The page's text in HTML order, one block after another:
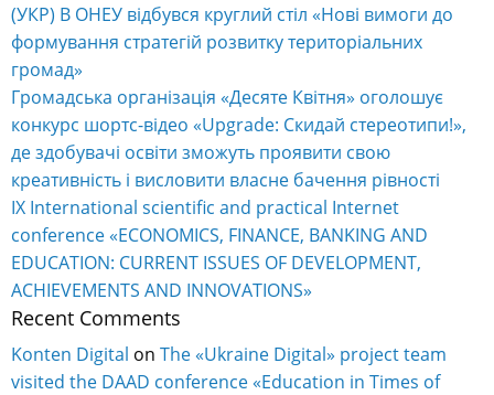
(УКР) В ОНЕУ відбувся круглий стіл «Нові вимоги до
формування стратегій розвитку територіальних
громад»
Громадська організація «Десяте Квітня» оголошує
конкурс шортс-відео «Upgrade: Скидай стереотипи!»,
де здобувачі освіти зможуть проявити свою
креативність і висловити власне бачення рівності
IX International scientific and practical Internet
conference «ECONOMICS, FINANCE, BANKING AND
EDUCATION: CURRENT ISSUES OF DEVELOPMENT,
ACHIEVEMENTS AND INNOVATIONS»
Recent Comments
Konten Digital on The «Ukraine Digital» project team
visited the DAAD conference «Education in Times of